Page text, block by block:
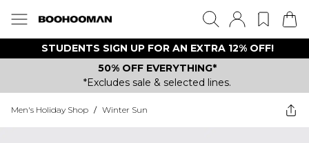
STUDENTS SIGN UP FOR AN EXTRA 12% OFF!
50% OFF EVERYTHING*
*Excludes sale & selected lines.
Men's Holiday Shop / Winter Sun